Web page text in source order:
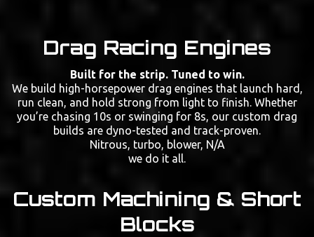
Drag Racing Engines
Built for the strip. Tuned to win.
We build high-horsepower drag engines that launch hard,
run clean, and hold strong from light to finish. Whether
you’re chasing 10s or swinging for 8s, our custom drag
builds are dyno-tested and track-proven.
Nitrous, turbo, blower, N/A
we do it all.
Custom Machining & Short
Blocks